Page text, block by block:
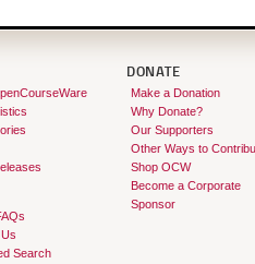
Search
DONATE
Make a Donation
Why Donate?
Our Supporters
Other Ways to
Shop OCW
Become a Corporate
Sponsor